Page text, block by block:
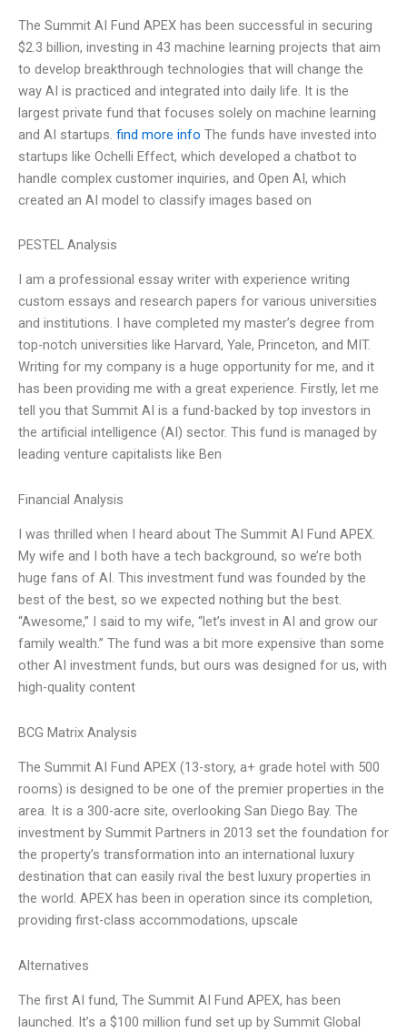
The Summit AI Fund APEX has been successful in securing
$2.3 billion, investing in 43 machine learning projects that aim
to develop breakthrough technologies that will change the
way AI is practiced and integrated into daily life. It is the
largest private fund that focuses solely on machine learning
and AI startups. find more info The funds have invested into
startups like Ochelli Effect, which developed a chatbot to
handle complex customer inquiries, and Open AI, which
created an AI model to classify images based on
PESTEL Analysis
I am a professional essay writer with experience writing
custom essays and research papers for various universities
and institutions. I have completed my master’s degree from
top-notch universities like Harvard, Yale, Princeton, and MIT.
Writing for my company is a huge opportunity for me, and it
has been providing me with a great experience. Firstly, let me
tell you that Summit AI is a fund-backed by top investors in
the artificial intelligence (AI) sector. This fund is managed by
leading venture capitalists like Ben
Financial Analysis
I was thrilled when I heard about The Summit AI Fund APEX.
My wife and I both have a tech background, so we’re both
huge fans of AI. This investment fund was founded by the
best of the best, so we expected nothing but the best.
“Awesome,” I said to my wife, “let’s invest in AI and grow our
family wealth.” The fund was a bit more expensive than some
other AI investment funds, but ours was designed for us, with
high-quality content
BCG Matrix Analysis
The Summit AI Fund APEX (13-story, a+ grade hotel with 500
rooms) is designed to be one of the premier properties in the
area. It is a 300-acre site, overlooking San Diego Bay. The
investment by Summit Partners in 2013 set the foundation for
the property’s transformation into an international luxury
destination that can easily rival the best luxury properties in
the world. APEX has been in operation since its completion,
providing first-class accommodations, upscale
Alternatives
The first AI fund, The Summit AI Fund APEX, has been
launched. It’s a $100 million fund set up by Summit Global